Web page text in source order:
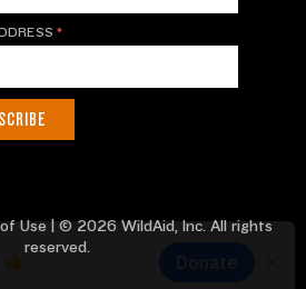
*
Use| © 2026 WildAid, Inc. All rights
reserved.